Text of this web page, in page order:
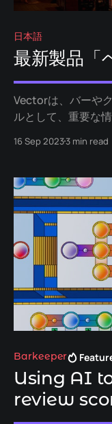
日本語
最新製品「
Vectorは、バーや
ルとして、重要な
為への対処や紛失
16 Sep 20233 min read
Barkeeper
Using AI
review